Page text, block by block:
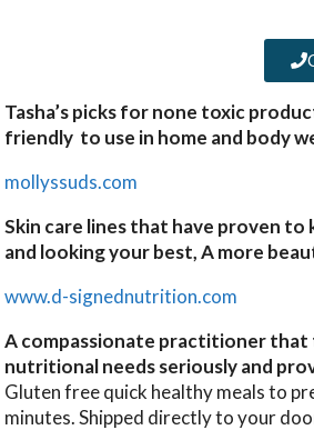
Tasha’s picks for none toxic
friendly to use in home and body
mollyssuds.com
Skin care lines that have proven to
and looking your best, A more
www.d-signednutrition.com
A compassionate practitioner that
nutritional needs seriously and
Gluten free quick healthy meals to
minutes. Shipped directly to your